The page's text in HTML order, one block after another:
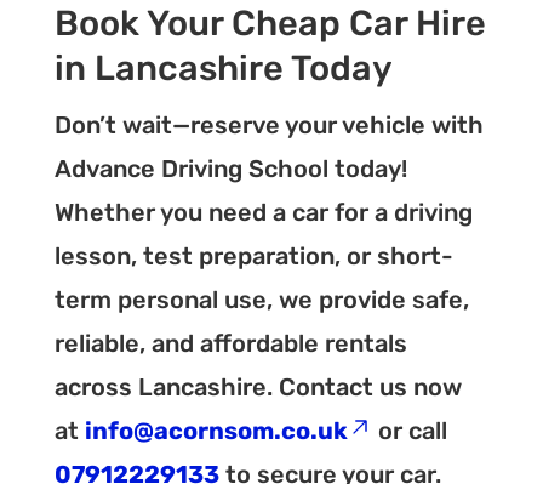
Book Your Cheap Car Hire
in Lancashire Today
Don’t wait—reserve your vehicle with
Advance Driving School today!
Whether you need a car for a driving
lesson, test preparation, or short-
term personal use, we provide safe,
reliable, and affordable rentals
across Lancashire. Contact us now
at info@acornsom.co.uk
or call
07912229133to secure your car.